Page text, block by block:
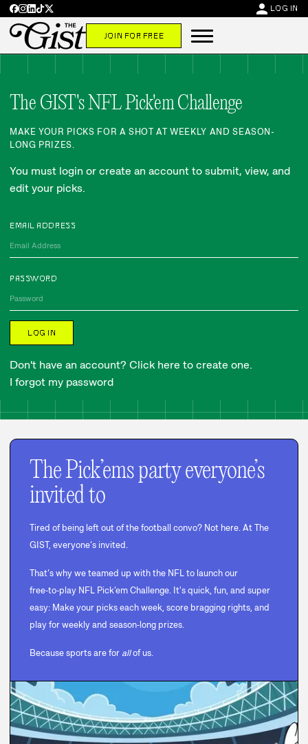
person LOG IN
JOIN FOR FREE
The GIST's NFL Pick'em Challenge
MAKE YOUR PICKS FOR A SHOT AT WEEKLY AND SEASON-
LONG PRIZES.
You must login or create an account to submit, view, and
edit your picks.
EMAIL ADDRESS
PASSWORD
LOG IN
Don't have an account? Click here to create one.
I forgot my password
The Pick’ems party everyone’s
invited to
Tired of being left out of the football convo? Not here. At The
GIST, everyone’s invited.
That’s why we teamed up with the NFL to launch our
free‑to‑play NFL Pick’em Challenge. It's quick, fun, and super
easy: Make your picks each week, score bragging rights, and
play for weekly and season‑long prizes.
Because sports are for allof us.